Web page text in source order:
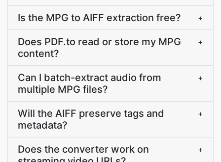
Is the MPG to AIFF extraction free? +
Does PDF.to read or store my MPG
content?
+
Can I batch-extract audio from
multiple MPG files?
+
Will the AIFF preserve tags and
metadata?
+
Does the converter work on
+